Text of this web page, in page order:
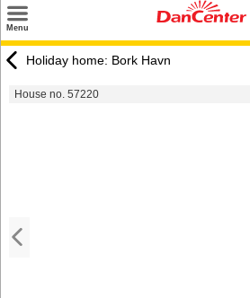
Menu
Destinations
Holiday home: Bork Havn
House no. 57220